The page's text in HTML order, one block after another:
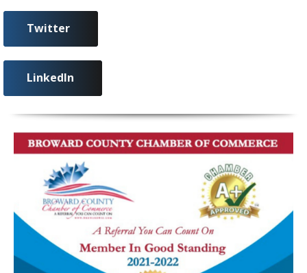
Twitter
LinkedIn